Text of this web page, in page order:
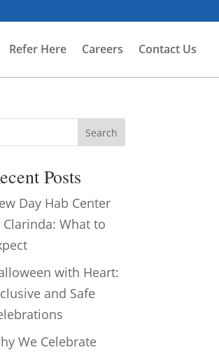
Refer Here Careers Contact Us
Search
Posts
Day Hab Center
Clarinda: What to
with Heart:
and Safe
We Celebrate